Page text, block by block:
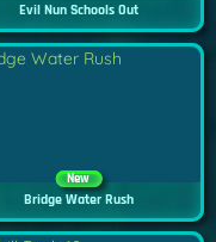
Evil Nun Schools Out
New
Bridge Water Rush